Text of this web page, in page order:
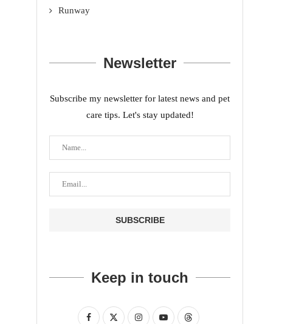
Runway
Newsletter
Subscribe my newsletter for latest news and pet
care tips. Let's stay updated!
Keep in touch